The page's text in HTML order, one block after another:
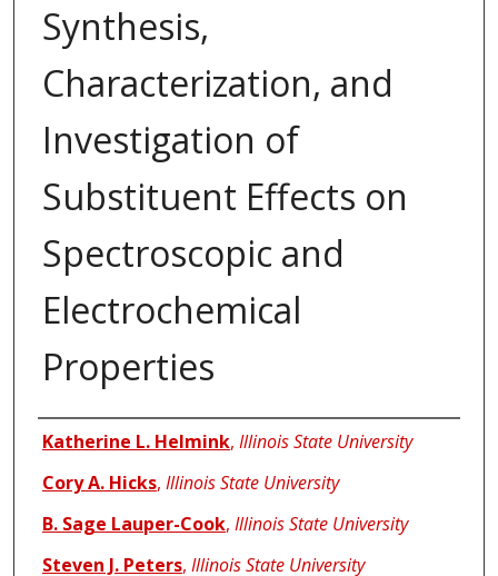
Synthesis,
Characterization, and
Investigation of
Substituent Effects on
Spectroscopic and
Electrochemical
Properties
Authors
Katherine L. Helmink, Illinois State University
Cory A. Hicks, Illinois State University
B. Sage Lauper-Cook, Illinois State University
Steven J. Peters, Illinois State University